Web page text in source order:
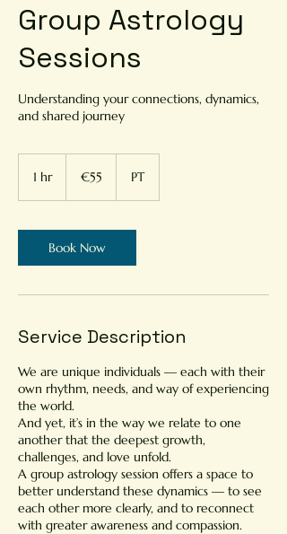
Group Astrology
Sessions
Understanding your connections, dynamics,
and shared journey
1 hr1
€55 PT
Book Now
Service Description
We are unique individuals — each with their
own rhythm, needs, and way of experiencing
the world.
And yet, it’s in the way we relate to one
another that the deepest growth,
challenges, and love unfold.
A group astrology session offers a space to
better understand these dynamics — to see
each other more clearly, and to reconnect
with greater awareness and compassion.